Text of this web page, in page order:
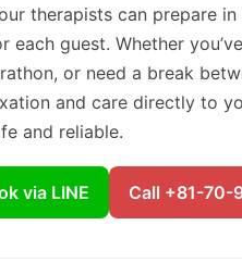
therapists can prepare
guest. Whether
or need a break
and care directly to
and reliable.
via LINE Call +81-70-